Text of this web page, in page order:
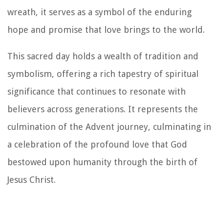
wreath, it serves as a symbol of the enduring
hope and promise that love brings to the world.
This sacred day holds a wealth of tradition and
symbolism, offering a rich tapestry of spiritual
significance that continues to resonate with
believers across generations. It represents the
culmination of the Advent journey, culminating in
a celebration of the profound love that God
bestowed upon humanity through the birth of
Jesus Christ.